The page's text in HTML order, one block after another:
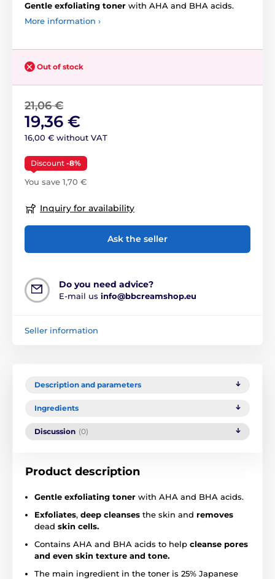
Gentle exfoliating toner with AHA and BHA acids.
More information ›
Out of stock
21,06 €
19,36 €
16,00 € without VAT
Discount -8%
You save 1,70 €
Inquiry for availability
Ask the seller
Do you need advice?
E-mail us info@bbcreamshop.eu
Seller information
Description and parameters
Ingredients
Discussion (0)
Product description
Gentle exfoliating toner with AHA and BHA acids.
Exfoliates, deep cleanses the skin and removes
dead skin cells.
Contains AHA and BHA acids to help cleanse pores
and even skin texture and tone.
The main ingredient in the toner is 25% Japanese